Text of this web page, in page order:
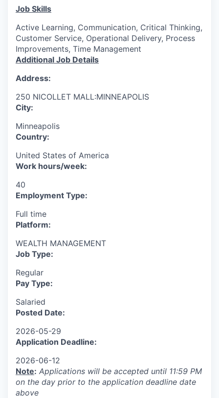
Job Skills
Active Learning, Communication, Critical Thinking,
Customer Service, Operational Delivery, Process
Improvements, Time Management
Additional Job Details
Address:
250 NICOLLET MALL:MINNEAPOLIS
City:
Minneapolis
Country:
United States of America
Work hours/week:
40
Employment Type:
Full time
Platform:
WEALTH MANAGEMENT
Job Type:
Regular
Pay Type:
Salaried
Posted Date:
2026-05-29
Application Deadline:
2026-06-12
Note: Applications will be accepted until 11:59 PM
on the day prior to the application deadline date
above